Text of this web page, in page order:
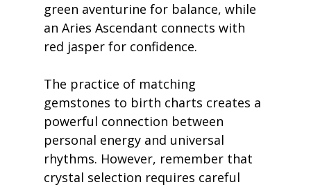
green aventurine for balance, while
an Aries Ascendant connects with
red jasper for confidence.
The practice of matching
gemstones to birth charts creates a
powerful connection between
personal energy and universal
rhythms. However, remember that
crystal selection requires careful